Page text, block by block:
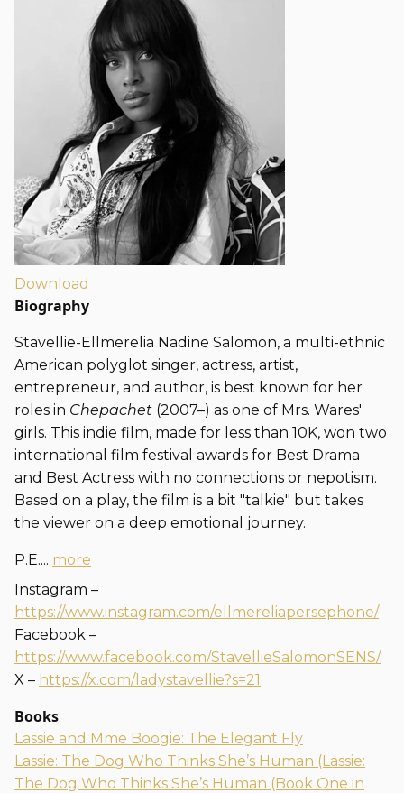
Download
Biography
Stavellie-Ellmerelia Nadine Salomon, a multi-ethnic
American polyglot singer, actress, artist,
entrepreneur, and author, is best known for her
roles in Chepachet (2007–) as one of Mrs. Wares'
girls. This indie film, made for less than 10K, won two
international film festival awards for Best Drama
and Best Actress with no connections or nepotism.
Based on a play, the film is a bit "talkie" but takes
the viewer on a deep emotional journey.
P.E.... more
Instagram –
https://www.instagram.com/ellmereliapersephone/
Facebook –
https://www.facebook.com/StavellieSalomonSENS/
X – https://x.com/ladystavellie?s=21
Books
Lassie and Mme Boogie: The Elegant Fly
Lassie: The Dog Who Thinks She’s Human (Lassie:
The Dog Who Thinks She’s Human (Book One in